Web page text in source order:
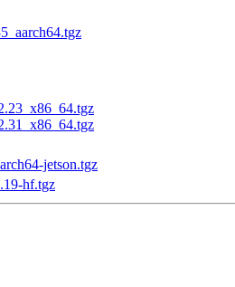
jetson.tgz
hf.tgz